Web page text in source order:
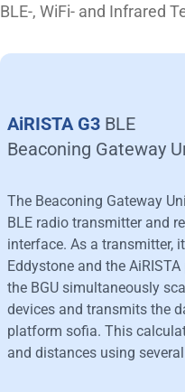
BLE-, WiFi- and Infrared
AiRISTA G3 BLE
Beaconing Gateway
The Beaconing Gateway
BLE radio transmitter and
interface. As a transmitter,
Eddystone and the
the BGU simultaneously
devices and transmits the
platform sofia. This
and distances using